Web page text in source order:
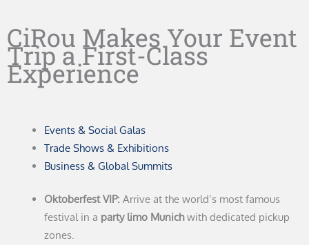
CiRou Makes Your Event
Trip a First-Class
Experience
Events & Social Galas
Trade Shows & Exhibitions
Business & Global Summits
Oktoberfest VIP: Arrive at the world’s most famous
festival in a party limo Munichwith dedicated pickup
zones.